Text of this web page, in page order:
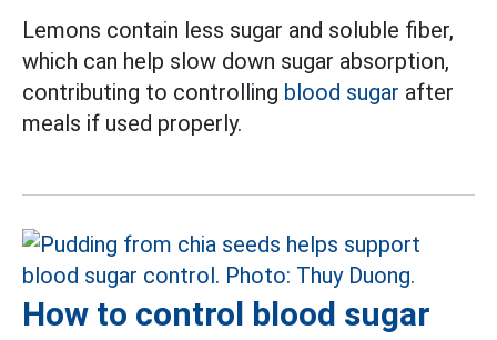
Lemons contain less sugar and soluble fiber,
which can help slow down sugar absorption,
contributing to controlling blood sugar after
meals if used properly.
How to control blood sugar